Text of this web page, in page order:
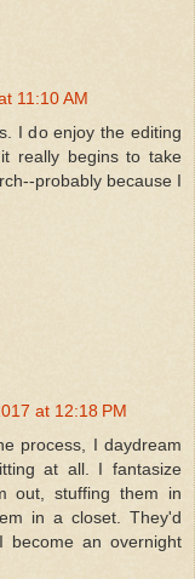
11:10 AM
I do enjoy the editing
really begins to take
probably because I
at 12:18 PM
process, I daydream
at all. I fantasize
out, stuffing them in
in a closet. They'd
an overnight